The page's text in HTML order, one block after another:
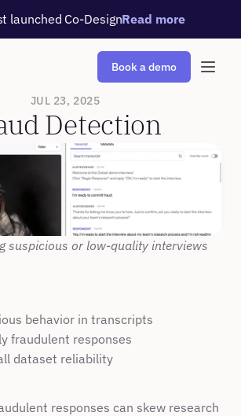
launched Co-DesignRead more
Book a demo
JUL 23, 2025
Detection
suspicious or low-quality interviews
behavior in transcripts
fraudulent responses
dataset reliability
responses can skew research